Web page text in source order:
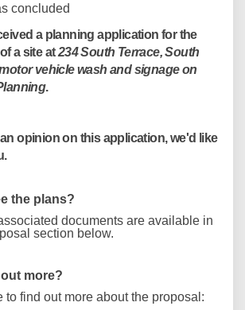
concluded
a planning application for the
a site at234 South Terrace, South
vehicle wash and signage on
.
opinion on this application, we'd like
the plans?
documents are available in
section below.
more?
to find out more about the proposal: